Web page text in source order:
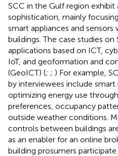
SCC in the Gulf region
sophistication, mainly
smart appliances and
buildings. The case studies
applications based on ICT,
IoT, and geoformation and
(GeoICT) (; ; ) For example,
by interviewees include
optimizing energy use
preferences, occupancy
outside weather conditions.
controls between buildings
as an enabler for an online
building prosumers